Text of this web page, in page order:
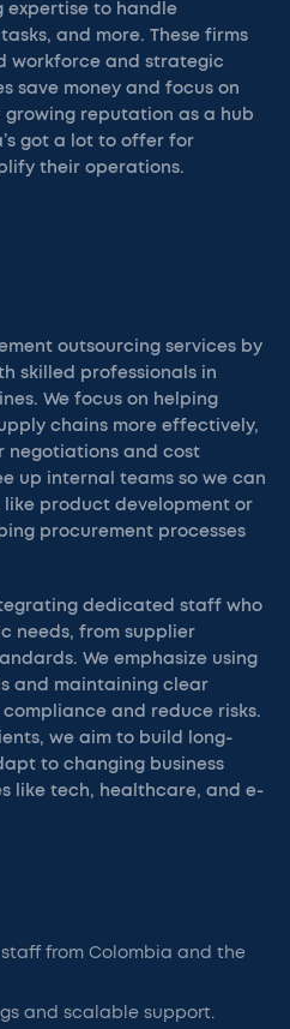
expertise to handle
and more. These firms
workforce and strategic
save money and focus on
reputation as a hub
got a lot to offer for
their operations.
outsourcing services by
skilled professionals in
We focus on helping
chains more effectively,
negotiations and cost
up internal teams so we can
product development or
procurement processes
dedicated staff who
needs, from supplier
We emphasize using
and maintaining clear
and reduce risks.
we aim to build long-
to changing business
like tech, healthcare, and e-
from Colombia and the
and scalable support.